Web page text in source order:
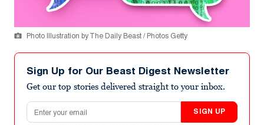
Photo Illustration by The Daily Beast / Photos Getty
Sign Up for Our Beast Digest Newsletter
Get our top stories delivered straight to your inbox.
Email address
SIGN UP